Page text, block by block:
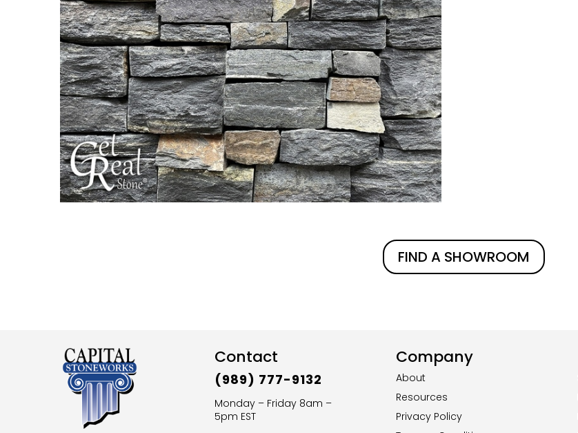
FIND A SHOWROOM
Contact
(989) 777-9132
Monday – Friday 8am –
5pm EST
Company
About
Resources
Privacy Policy